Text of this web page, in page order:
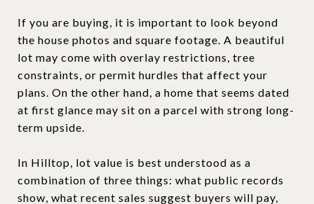
If you are buying, it is important to look beyond
the house photos and square footage. A beautiful
lot may come with overlay restrictions, tree
constraints, or permit hurdles that affect your
plans. On the other hand, a home that seems dated
at first glance may sit on a parcel with strong long-
term upside.
In Hilltop, lot value is best understood as a
combination of three things: what public records
show, what recent sales suggest buyers will pay,